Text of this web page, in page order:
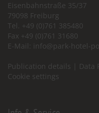
Eisenbahnstraße 35/37
79098 Freiburg
Tel. +49 (0)761 385480
Fax +49 (0)761 31680
E-Mail:
info@park-hotel-
Publication details Data
Cookie settings